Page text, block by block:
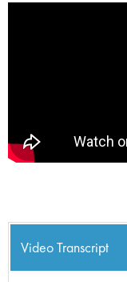
Video Transcript